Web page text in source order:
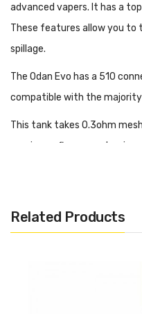
advanced vapers. It has a
These features allow you to
spillage.
The Odan Evo has a 510
compatible with the
This tank takes 0.3ohm
maximum flavour and a nice
2ml tank capacity
Best for high VG
Related Products